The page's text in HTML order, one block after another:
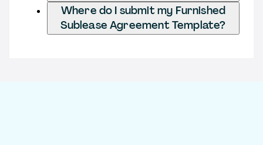
Where do I submit my Furnished
Sublease Agreement Template?